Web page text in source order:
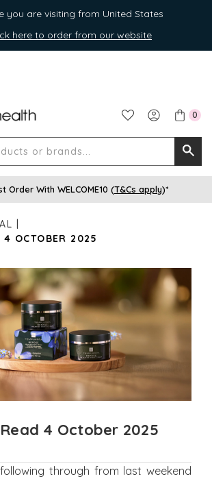
you are visiting from United States
here to order from our website
0
for
Order With WELCOME10 (T&Cs apply)*
4 OCTOBER 2025
4 October 2025
through from last weekend